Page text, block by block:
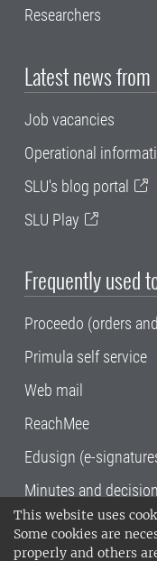
This website uses
Some cookies are
properly and others
Researchers
Latest news from
Job vacancies
Operational
SLU's blog portal
SLU Play
Frequently used
Proceedo (orders
Primula self service
Web mail
ReachMee
Edusign (e-
Minutes and
SLU, the
Sciences , has